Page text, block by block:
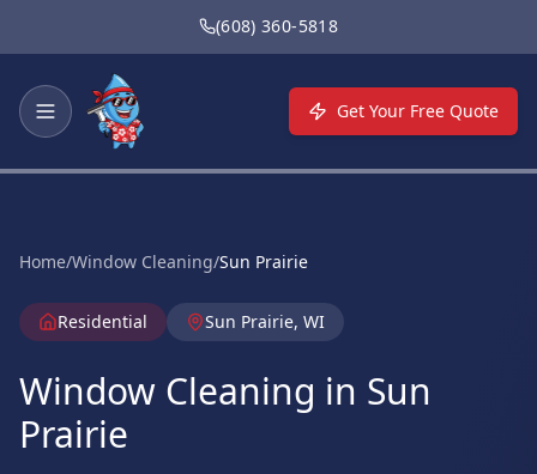
(608) 360-5818
Get Your Free Quote
Home/Window Cleaning/Sun Prairie
Residential Sun Prairie, WI
Window Cleaning in Sun
Prairie